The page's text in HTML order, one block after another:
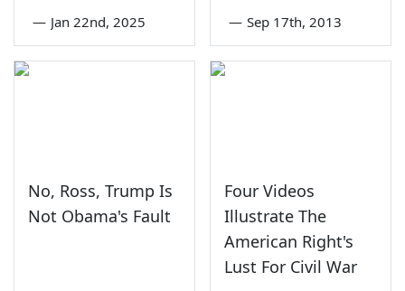
— Jan 22nd, 2025 — Sep 17th, 2013
No, Ross, Trump Is
Not Obama's Fault
Four Videos
Illustrate The
American Right's
Lust For Civil War